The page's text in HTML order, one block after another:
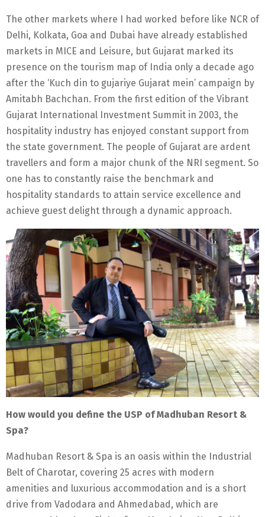
The other markets where I had worked before like NCR of
Delhi, Kolkata, Goa and Dubai have already established
markets in MICE and Leisure, but Gujarat marked its
presence on the tourism map of India only a decade ago
after the ‘Kuch din to gujariye Gujarat mein’ campaign by
Amitabh Bachchan. From the first edition of the Vibrant
Gujarat International Investment Summit in 2003, the
hospitality industry has enjoyed constant support from
the state government. The people of Gujarat are ardent
travellers and form a major chunk of the NRI segment. So
one has to constantly raise the benchmark and
hospitality standards to attain service excellence and
achieve guest delight through a dynamic approach.
How would you define the USP of Madhuban Resort &
Spa?
Madhuban Resort & Spa is an oasis within the Industrial
Belt of Charotar, covering 25 acres with modern
amenities and luxurious accommodation and is a short
drive from Vadodara and Ahmedabad, which are